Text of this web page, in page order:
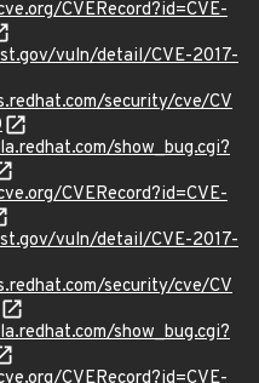
CVERecord?id=CVE-
vuln/detail/CVE-2017-
security/cve/CV
show_bug.cgi?
CVERecord?id=CVE-
vuln/detail/CVE-2017-
security/cve/CV
show_bug.cgi?